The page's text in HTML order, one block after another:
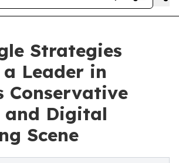
Strategies
a Leader in
Conservative
and Digital
Scene